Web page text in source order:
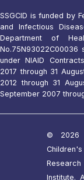
SSGCID is funded by
and Infectious
Department of
No.75N93022C00036
under NIAID
2017 through 31
2012 through 31
September 2007
© 2026
Children's
Research
Institute.